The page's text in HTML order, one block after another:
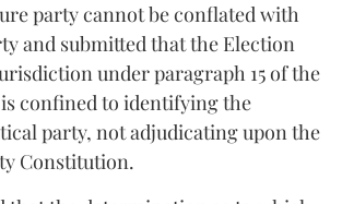
party cannot be conflated with
and submitted that the Election
under paragraph 15 of the
confined to identifying the
party, not adjudicating upon the
Constitution.